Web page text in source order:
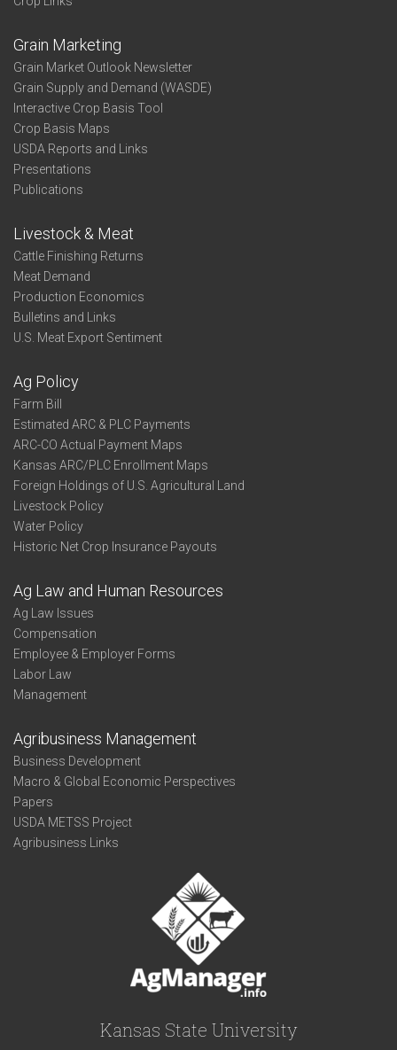
Grain Marketing
Grain Market Outlook Newsletter
Grain Supply and Demand (WASDE)
Interactive Crop Basis Tool
Crop Basis Maps
USDA Reports and Links
Presentations
Publications
Livestock & Meat
Cattle Finishing Returns
Meat Demand
Production Economics
Bulletins and Links
U.S. Meat Export Sentiment
Ag Policy
Farm Bill
Estimated ARC & PLC Payments
ARC-CO Actual Payment Maps
Kansas ARC/PLC Enrollment Maps
Foreign Holdings of U.S. Agricultural Land
Livestock Policy
Water Policy
Historic Net Crop Insurance Payouts
Ag Law and Human Resources
Ag Law Issues
Compensation
Employee & Employer Forms
Labor Law
Management
Agribusiness Management
Business Development
Macro & Global Economic Perspectives
Papers
USDA METSS Project
Agribusiness Links
Kansas State University